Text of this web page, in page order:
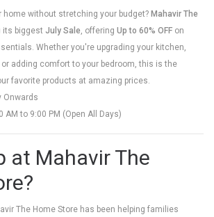
home without stretching your budget? Mahavir The
its biggest July Sale, offering Up to 60% OFF on
Whether you're upgrading your kitchen,
adding comfort to your bedroom, this is the
favorite products at amazing prices.
Onwards
AM to 9:00 PM (Open All Days)
at Mahavir The
The Home Store has been helping families